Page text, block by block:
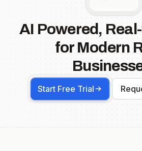
AI Powered,
for Modern
Start Free Trial